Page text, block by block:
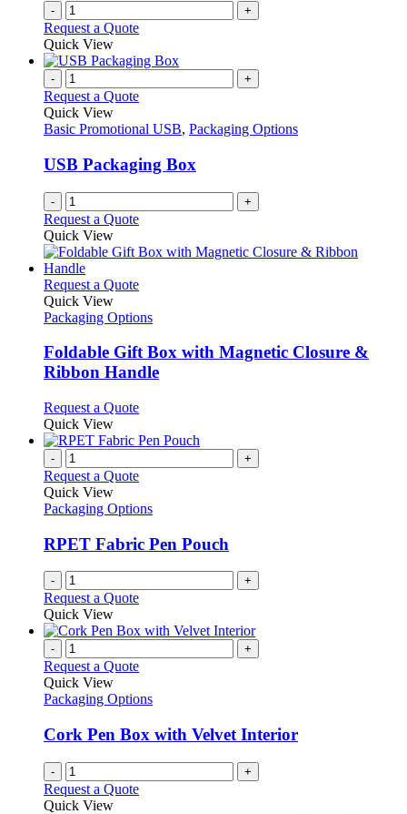
the
product
- +
Request a Quote
Quick View
- +
Request a Quote
Quick View
Basic Promotional USB, Packaging Options
USB Packaging Box
- +
Request a Quote
Quick View
Request a QuoteThis
has
variants.
The
options
be
on
the
product
Quick View
Packaging Options
Foldable Gift Box with Magnetic Closure &
Ribbon Handle
Request a QuoteThis
has
variants.
options
be
chosen
on
the
product
Quick View
- +
Request a Quote
Quick View
Packaging Options
RPET Fabric Pen Pouch
- +
Request a Quote
Quick View
- +
Request a Quote
Quick View
Packaging Options
Cork Pen Box with Velvet Interior
- +
Request a Quote
Quick View